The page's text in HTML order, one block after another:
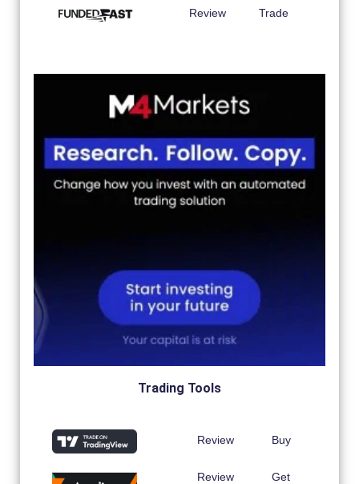
Review Trade
Trading Tools
Review Buy
Review Get